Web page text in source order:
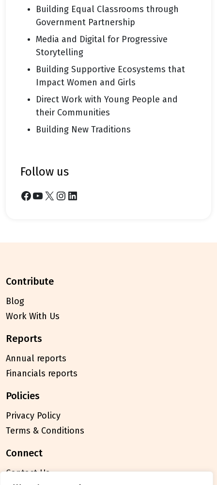
Building Equal Classrooms through
Government Partnership
Media and Digital for Progressive
Storytelling
Building Supportive Ecosystems that
Impact Women and Girls
Direct Work with Young People and
their Communities
Building New Traditions
follow us
Facebook YouTube X Instagram LinkedIn
contribute
Blog
Work With Us
reports
Annual reports
Financials reports
policies
Privacy Policy
Terms & Conditions
connect
Contact Us